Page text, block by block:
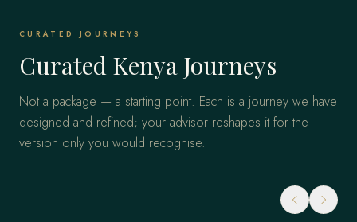
CURATED JOURNEYS
Curated Kenya Journeys
Not a package — a starting point. Each is a journey we have
designed and refined; your advisor reshapes it for the
version only you would recognise.